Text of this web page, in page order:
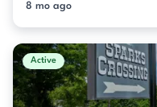
8 mo ago
Active